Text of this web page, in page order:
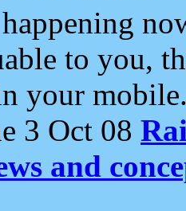
to you,
your
3 Oct 08
and